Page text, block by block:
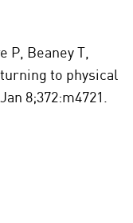
P, Beaney T,
to physical
8;372:m4721.